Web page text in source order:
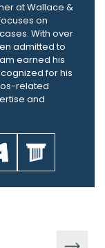
at Wallace &
on
With over
admitted to
earned his
for his
related
and